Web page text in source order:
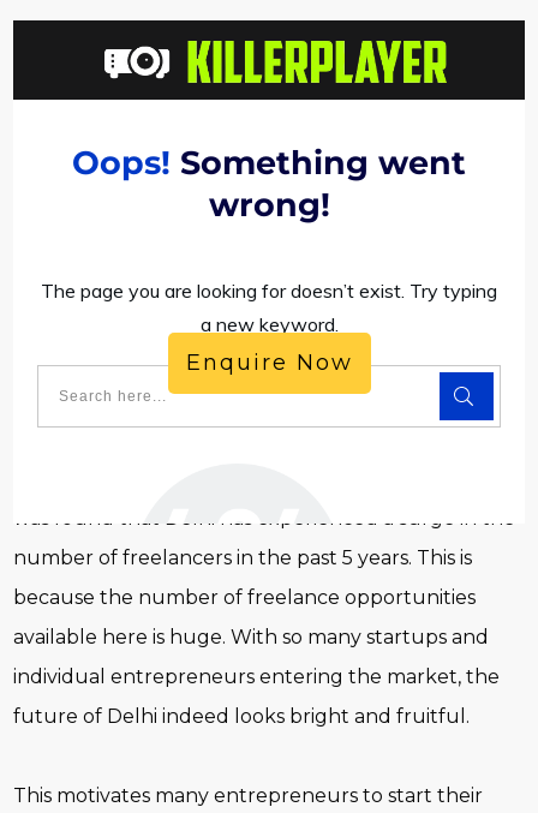
Enquire Now
number of freelancers in the past 5 years. This is
because the number of freelance opportunities
available here is huge. With so many startups and
individual entrepreneurs entering the market, the
future of Delhi indeed looks bright and fruitful.
This motivates many entrepreneurs to start their